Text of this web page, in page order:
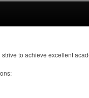
to achieve excellent